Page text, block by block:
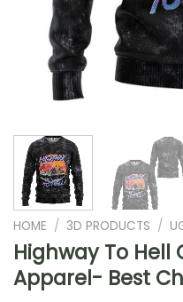
HOME / 3D PRODUCTS /
Highway To
Apparel- Best